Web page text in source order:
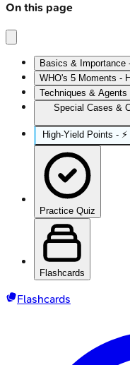
On this page
Basics & Importance
WHO's 5 Moments -
Techniques &
Special Cases &
High‑Yield Points -
Practice Quiz
Flashcards
Flashcards